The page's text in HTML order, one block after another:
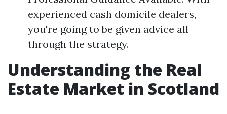
experienced cash domicile dealers,
you're going to be given advice all
through the strategy.
Understanding the Real
Estate Market in Scotland